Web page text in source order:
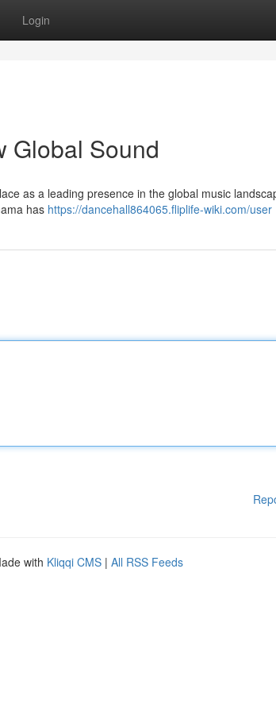
Login
Global Sound
as a leading presence in the global music
has https://dancehall864065.fliplife-wiki.com/user
with Kliqqi CMS | All RSS Feeds